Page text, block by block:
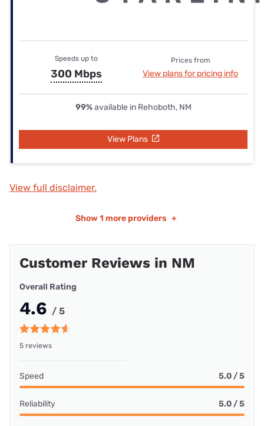
Speeds up to
300 Mbps
Prices from
View plans for pricing info
99%available in Rehoboth, NM
View Plans
View full disclaimer.
Show 1 more providers +
Customer Reviews in NM
Overall Rating
4.6 / 5
5 reviews
Speed 5.0 / 5
Reliability 5.0 / 5